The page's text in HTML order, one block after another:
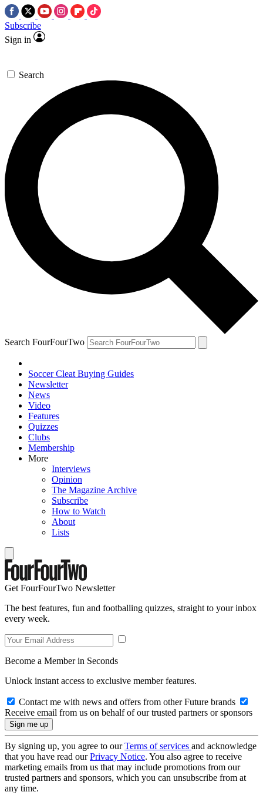
Subscribe
Sign in
Search
Search FourFourTwo
Soccer Cleat Buying Guides
Newsletter
News
Video
Features
Quizzes
Clubs
Membership
More
Interviews
Opinion
The Magazine Archive
Subscribe
How to Watch
About
Lists
Get FourFourTwo Newsletter
The best features, fun and footballing quizzes, straight to your inbox
every week.
Become a Member in Seconds
Unlock instant access to exclusive member features.
Contact me with news and offers from other Future brands
Receive email from us on behalf of our trusted partners or sponsors
By signing up, you agree to ourTerms of services and acknowledge
that you have read ourPrivacy Notice. You also agree to receive
marketing emails from us that may include promotions from our
trusted partners and sponsors, which you can unsubscribe from at
any time.